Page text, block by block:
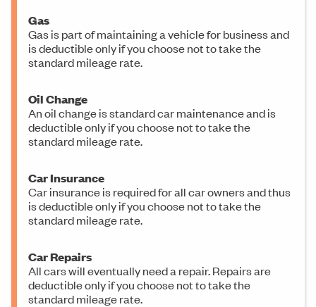
Gas
Gas is part of maintaining a vehicle for business and
is deductible only if you choose not to take the
standard mileage rate.
Oil Change
An oil change is standard car maintenance and is
deductible only if you choose not to take the
standard mileage rate.
Car Insurance
Car insurance is required for all car owners and thus
is deductible only if you choose not to take the
standard mileage rate.
Car Repairs
All cars will eventually need a repair. Repairs are
deductible only if you choose not to take the
standard mileage rate.